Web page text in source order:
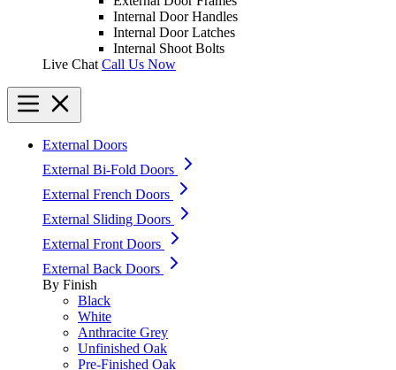
Internal Door Handles
Internal Door Latches
Internal Shoot Bolts
Live Chat Call Us Now
External Doors
External Bi-Fold Doors
External French Doors
External Sliding Doors
External Front Doors
External Back Doors
By Finish
Black
White
Anthracite Grey
Unfinished Oak
Pre-Finished Oak